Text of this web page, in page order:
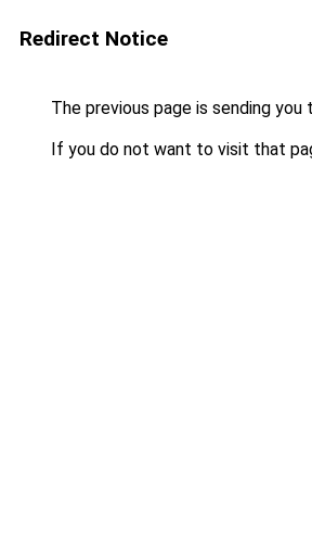
Redirect Notice
The previous page is sending you
If you do not want to visit that